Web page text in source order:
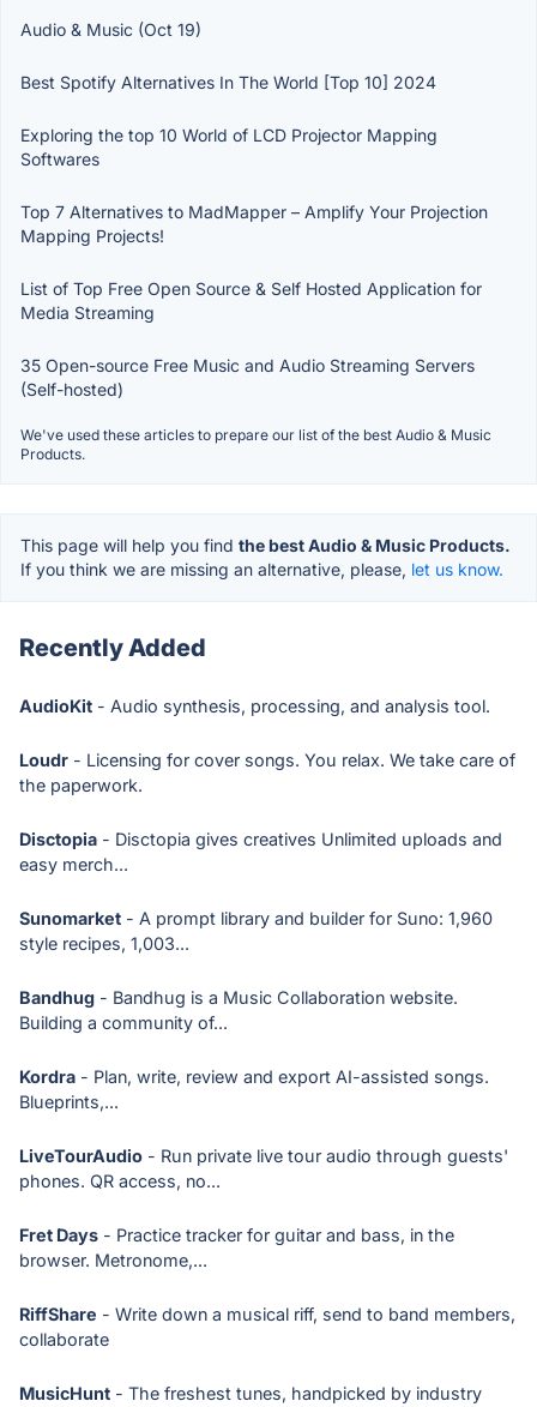
Audio & Music (Oct 19)
Best Spotify Alternatives In The World [Top 10] 2024
Exploring the top 10 World of LCD Projector Mapping
Softwares
Top 7 Alternatives to MadMapper – Amplify Your Projection
Mapping Projects!
List of Top Free Open Source & Self Hosted Application for
Media Streaming
35 Open-source Free Music and Audio Streaming Servers
(Self-hosted)
We've used these articles to prepare our list of the best Audio & Music
Products.
This page will help you find the best Audio & Music Products.
If you think we are missing an alternative, please, let us know.
Recently Added
AudioKit - Audio synthesis, processing, and analysis tool.
Loudr - Licensing for cover songs. You relax. We take care of
the paperwork.
Disctopia - Disctopia gives creatives Unlimited uploads and
easy merch...
Sunomarket - A prompt library and builder for Suno: 1,960
style recipes, 1,003...
Bandhug - Bandhug is a Music Collaboration website.
Building a community of...
Kordra - Plan, write, review and export AI-assisted songs.
Blueprints,...
LiveTourAudio - Run private live tour audio through guests'
phones. QR access, no...
Fret Days - Practice tracker for guitar and bass, in the
browser. Metronome,...
RiffShare - Write down a musical riff, send to band members,
collaborate
MusicHunt - The freshest tunes, handpicked by industry